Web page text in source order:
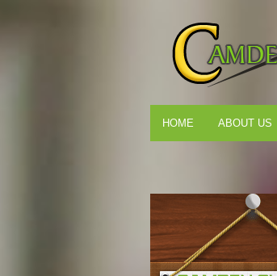
HOME ABOUT US